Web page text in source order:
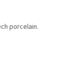
porcelain.